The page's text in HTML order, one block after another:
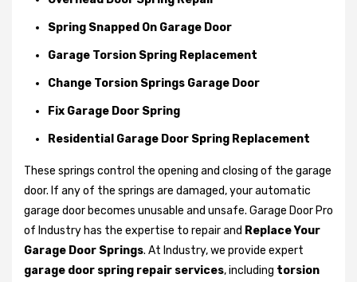
Spring Snapped On Garage Door
Garage Torsion Spring Replacement
Change Torsion Springs Garage Door
Fix Garage Door Spring
Residential Garage Door Spring Replacement
These springs control the opening and closing of the garage
door. If any of the springs are damaged, your automatic
garage door becomes unusable and unsafe. Garage Door Pro
of Industry has the expertise to repair and Replace Your
Garage Door Springs. At Industry, we provide expert
garage door spring repair services, including torsion